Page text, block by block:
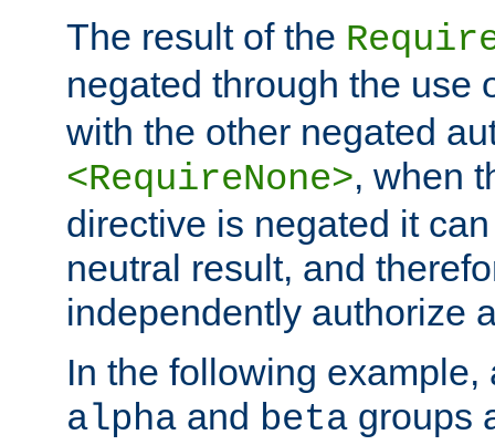
The result of the
negated through the use
with the other negated
<RequireNone>, when
directive is negated it
neutral result, and
independently authorize
In the following example,
alpha and beta groups